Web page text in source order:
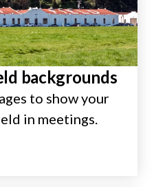
backgrounds
to show your
in meetings.